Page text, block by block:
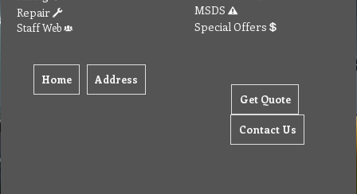
Repair
Staff Web
Home Address
MSDS
Special Offers
Get Quote
Contact Us